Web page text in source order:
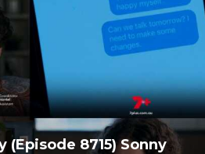
(Episode 8715) Sonny